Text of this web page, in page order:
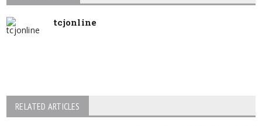
tcjonline
RELATED ARTICLES